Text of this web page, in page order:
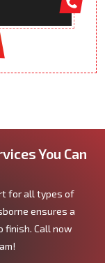
You Can
for all types of
ensures a
Call now